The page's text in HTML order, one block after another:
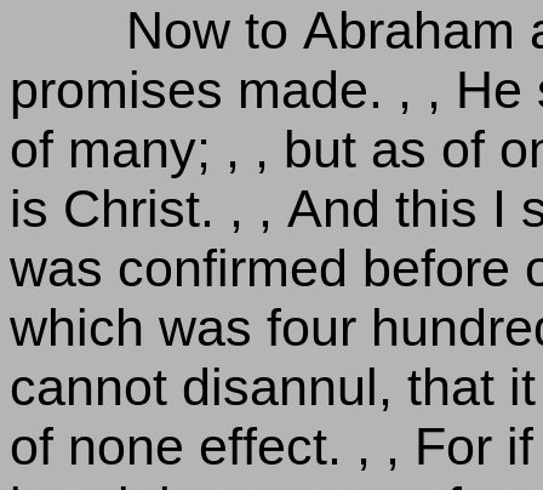
Now to Abraham
promises made. , ,
of many; , , but as of
is Christ. , , And this I
was confirmed before
which was four
cannot disannul, that
of none effect. , , For